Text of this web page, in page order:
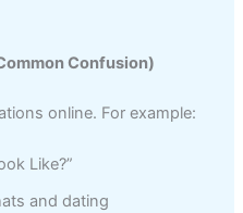
Confusion)
online. For example:
Like?”
and dating